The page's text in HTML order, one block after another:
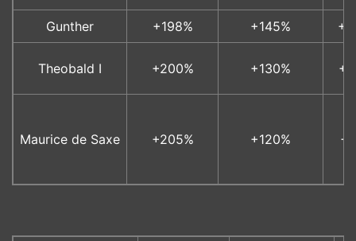
Gunther +198% +145%
Theobald I +200% +130%
Maurice de Saxe +205% +120%